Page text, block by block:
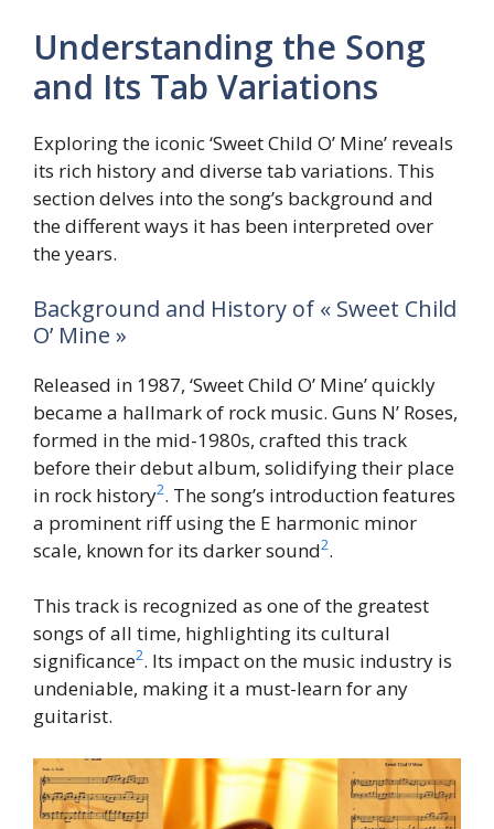
Understanding the Song
and Its Tab Variations
Exploring the iconic ‘Sweet Child O’ Mine’ reveals
its rich history and diverse tab variations. This
section delves into the song’s background and
the different ways it has been interpreted over
the years.
Background and History of « Sweet Child
O’ Mine »
Released in 1987, ‘Sweet Child O’ Mine’ quickly
became a hallmark of rock music. Guns N’ Roses,
formed in the mid-1980s, crafted this track
before their debut album, solidifying their place
in rock history2. The song’s introduction features
a prominent riff using the E harmonic minor
scale, known for its darker sound2.
This track is recognized as one of the greatest
songs of all time, highlighting its cultural
significance2. Its impact on the music industry is
undeniable, making it a must-learn for any
guitarist.